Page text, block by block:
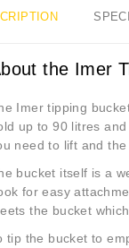
the Imer
Imer tipping
up to 90 litres
need to lift and
bucket itself is a
for easy
the bucket
tip the bucket to